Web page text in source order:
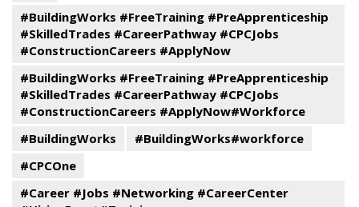
#BuildingWorks #FreeTraining #PreApprenticeship
#SkilledTrades #CareerPathway #CPCJobs
#ConstructionCareers #ApplyNow
#BuildingWorks #FreeTraining #PreApprenticeship
#SkilledTrades #CareerPathway #CPCJobs
#ConstructionCareers #ApplyNow#Workforce
#BuildingWorks
#BuildingWorks#workforce
#CPCOne
#Career #Jobs #Networking #CareerCenter